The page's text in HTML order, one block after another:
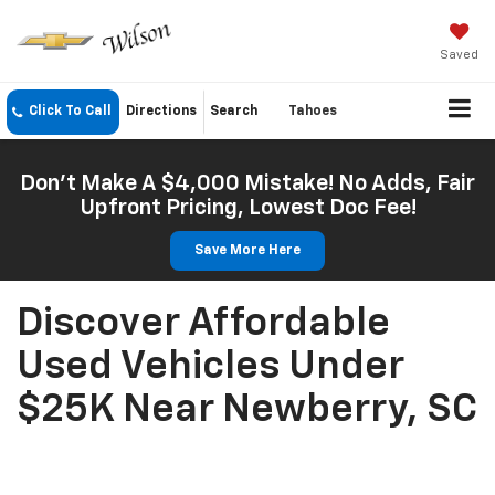
Saved
Click To Call Directions Search Tahoes
Don't Make A $4,000 Mistake! No Adds, Fair
Upfront Pricing, Lowest Doc Fee!
Save More Here
Discover Affordable
Used Vehicles Under
$25K Near Newberry, SC